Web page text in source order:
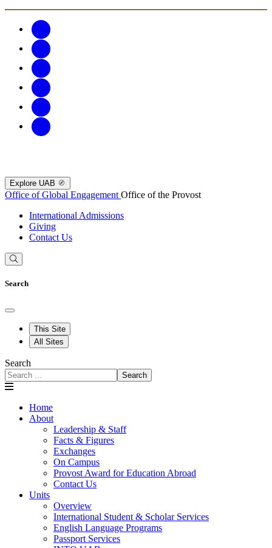
Explore UAB
Office of Global Engagement Office of the Provost
International Admissions
Giving
Contact Us
Search
This Site
All Sites
Search
Search
Home
About
Leadership & Staff
Facts & Figures
Exchanges
On Campus
Provost Award for Education Abroad
Contact Us
Units
Overview
International Student & Scholar Services
English Language Programs
Passport Services